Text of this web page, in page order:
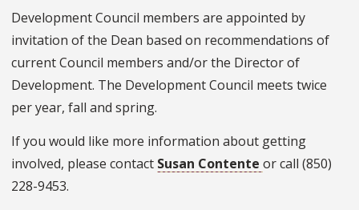
Development Council members are appointed by
invitation of the Dean based on recommendations of
current Council members and/or the Director of
Development. The Development Council meets twice
per year, fall and spring.
If you would like more information about getting
involved, please contact Susan Contente or call (850)
228-9453.